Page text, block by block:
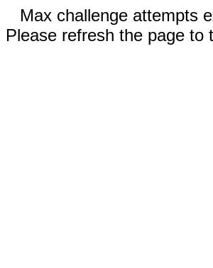
Max challenge attempts
Please refresh the page to